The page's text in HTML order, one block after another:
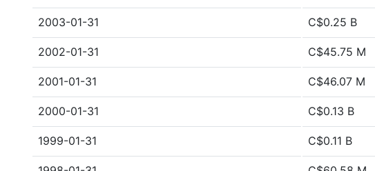
2003-01-31 C$0.25 B
2002-01-31 C$45.75 M
2001-01-31 C$46.07 M
2000-01-31 C$0.13 B
1999-01-31 C$0.11 B